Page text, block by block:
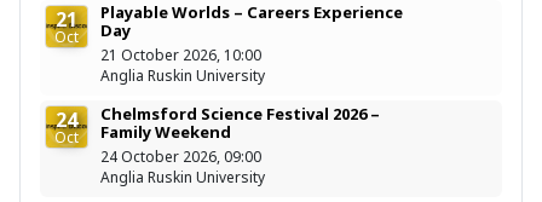
21
Oct
Playable Worlds – Careers Experience
Day
21 October 2026, 10:00
Anglia Ruskin University
24
Oct
Chelmsford Science Festival 2026 –
Family Weekend
24 October 2026, 09:00
Anglia Ruskin University